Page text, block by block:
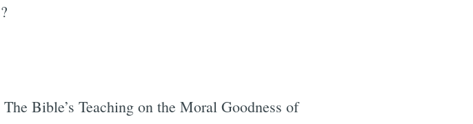
Bible’s Teaching on the Moral Goodness of